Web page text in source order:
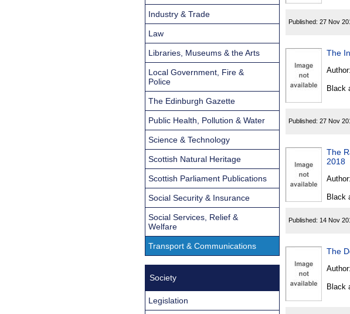
Published: 27 Nov
The
Author:
Black
Published: 27 Nov
The
2018
Author:
Black
Published: 14 Nov
The
Author:
Black
Industry & Trade
Law
Libraries, Museums & the Arts
Local Government, Fire &
Police
The Edinburgh Gazette
Public Health, Pollution & Water
Science & Technology
Scottish Natural Heritage
Scottish Parliament Publications
Social Security & Insurance
Social Services, Relief &
Welfare
Transport & Communications
Society
Legislation